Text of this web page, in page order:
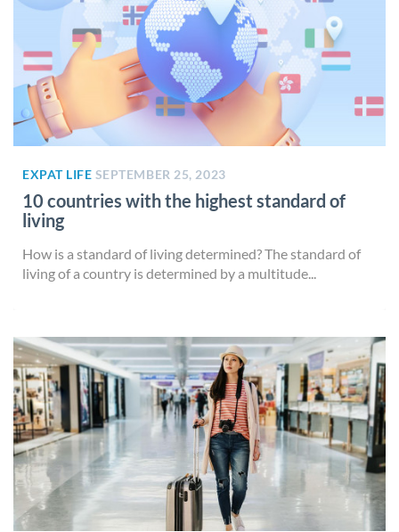
EXPAT LIFE SEPTEMBER 25, 2023
10 countries with the highest standard of
living
How is a standard of living determined? The standard of
living of a country is determined by a multitude...